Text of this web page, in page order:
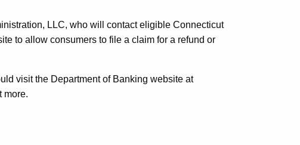
LLC, who will contact eligible Connecticut
to allow consumers to file a claim for a refund or
visit the Department of Banking website at
more.